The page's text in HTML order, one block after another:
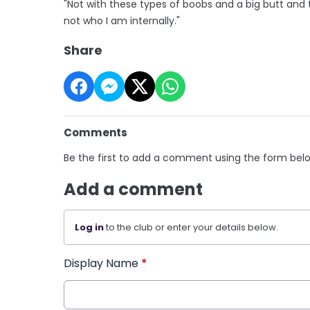
"Not with these types of boobs and a big butt
not who I am internally."
Share
Comments
Be the first to add a comment using the form
Add a comment
Log into the club or enter your details below.
Display Name *